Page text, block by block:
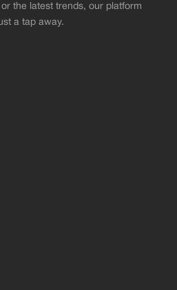
the latest trends, our platform
a tap away.